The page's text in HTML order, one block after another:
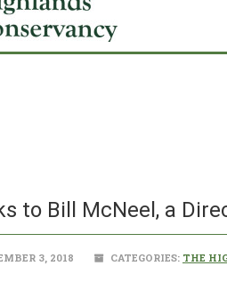
to Bill McNeel, a
3, 2018 CATEGORIES: THE